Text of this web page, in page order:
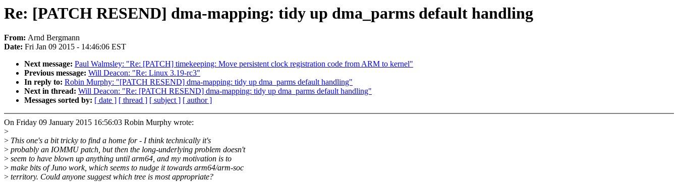
Re: [PATCH RESEND] dma-mapping: tidy up dma_parms default handling
From: Arnd Bergmann
Date: Fri Jan 09 2015 - 14:46:06 EST
Next message: Paul Walmsley: "Re: [PATCH] timekeeping: Move persistent clock registration code from ARM to kernel"
Previous message: Will Deacon: "Re: Linux 3.19-rc3"
In reply to: Robin Murphy: "[PATCH RESEND] dma-mapping: tidy up dma_parms default handling"
Next in thread: Will Deacon: "Re: [PATCH RESEND] dma-mapping: tidy up dma_parms default handling"
Messages sorted by: [ date ] [ thread ] [ subject ] [ author ]
On Friday 09 January 2015 16:56:03 Robin Murphy wrote:
>
> This one's a bit tricky to find a home for - I think technically it's
> probably an IOMMU patch, but then the long-underlying problem doesn't
> seem to have blown up anything until arm64, and my motivation is to
> make bits of Juno work, which seems to nudge it towards arm64/arm-soc
> territory. Could anyone suggest which tree is most appropriate?